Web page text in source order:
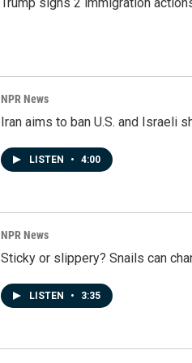
NPR News
Iran aims to ban U.S. and Israeli
LISTEN • 4:00
NPR News
Sticky or slippery? Snails can
LISTEN • 3:35